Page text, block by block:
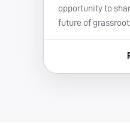
opportunity to
future of